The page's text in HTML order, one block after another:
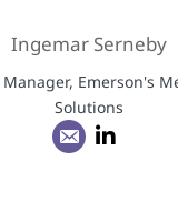
Ingemar Serneby
Emerson's
Solutions